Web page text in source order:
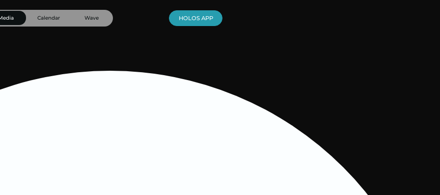
Calendar Wave HOLOS APP